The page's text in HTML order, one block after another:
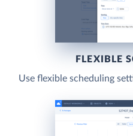
FLEXIBLE
Use flexible scheduling